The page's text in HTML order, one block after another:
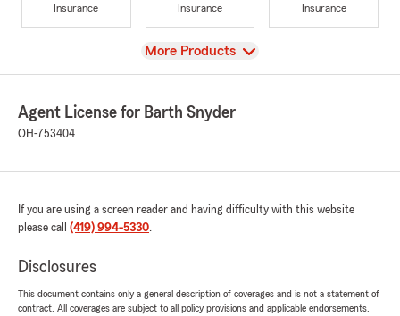
Insurance
Insurance
Insurance
View
More Products
Agent License for Barth Snyder
OH-753404
If you are using a screen reader and having difficulty with this website
please call (419) 994-5330.
Disclosures
This document contains only a general description of coverages and is not a statement of
contract. All coverages are subject to all policy provisions and applicable endorsements.